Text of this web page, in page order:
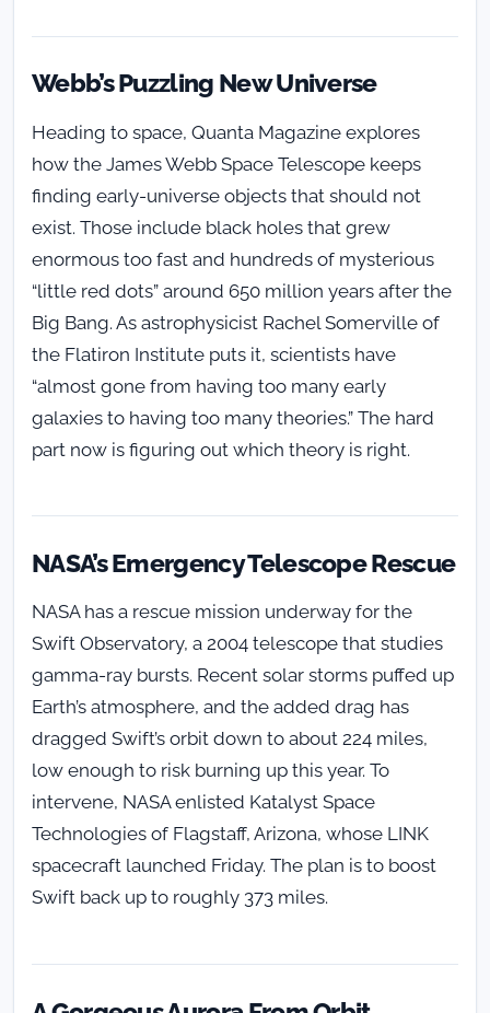
Webb’s Puzzling New Universe
Heading to space, Quanta Magazine explores
how the James Webb Space Telescope keeps
finding early-universe objects that should not
exist. Those include black holes that grew
enormous too fast and hundreds of mysterious
“little red dots” around 650 million years after the
Big Bang. As astrophysicist Rachel Somerville of
the Flatiron Institute puts it, scientists have
“almost gone from having too many early
galaxies to having too many theories.” The hard
part now is figuring out which theory is right.
NASA’s Emergency Telescope Rescue
NASA has a rescue mission underway for the
Swift Observatory, a 2004 telescope that studies
gamma-ray bursts. Recent solar storms puffed up
Earth’s atmosphere, and the added drag has
dragged Swift’s orbit down to about 224 miles,
low enough to risk burning up this year. To
intervene, NASA enlisted Katalyst Space
Technologies of Flagstaff, Arizona, whose LINK
spacecraft launched Friday. The plan is to boost
Swift back up to roughly 373 miles.